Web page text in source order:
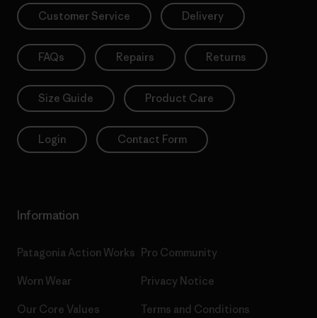
Customer Service Delivery
FAQs Repairs Returns
Size Guide Product Care
Login Contact Form
Information
Patagonia Action Works
Worn Wear
Our Core Values
Pro Community
Privacy Notice
Terms and Conditions